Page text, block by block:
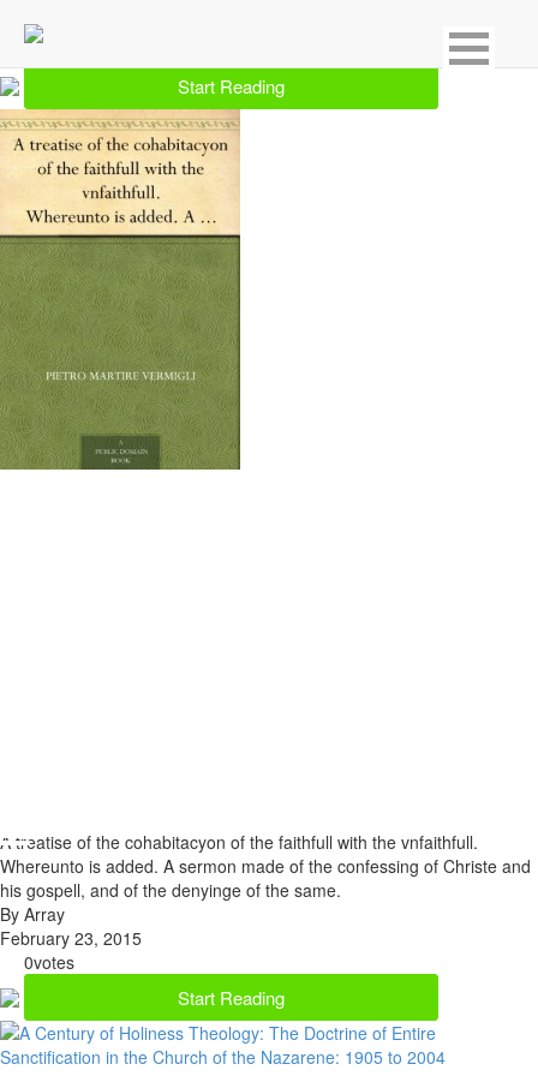
Start Reading
A treatise of the cohabitacyon of the faithfull with the vnfaithfull.
Whereunto is added. A sermon made of the confessing of Christe and
his gospell, and of the denyinge of the same.
By Array
February 23, 2015
0votes
Start Reading